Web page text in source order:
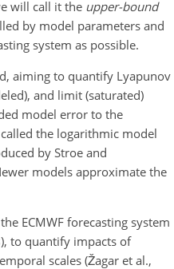
will call it the upper-bound
by model parameters and
system as possible.
aiming to quantify Lyapunov
and limit (saturated)
model error to the
the logarithmic model
by Stroe and
models approximate the
ECMWF forecasting system
to quantify impacts of
scales (Žagar et al.,